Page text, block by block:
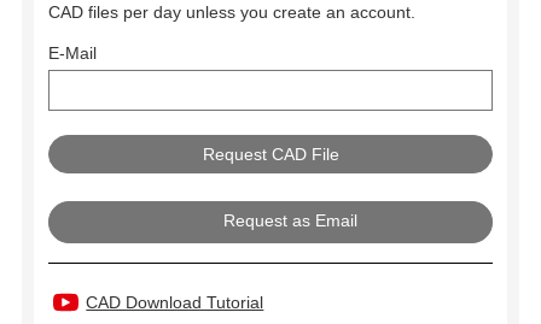
CAD files per day unless you create an account.
E-Mail
Request as Email
CAD Download Tutorial